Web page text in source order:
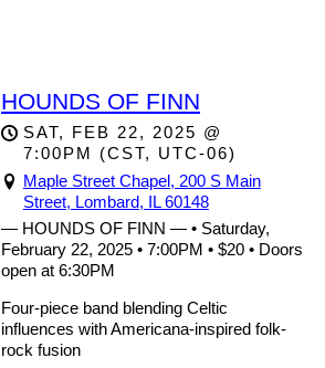
HOUNDS OF FINN
SAT, FEB 22, 2025 @
7:00PM (CST, UTC-06)
Maple Street Chapel, 200 S Main
Street, Lombard, IL 60148
— HOUNDS OF FINN — • Saturday,
February 22, 2025 • 7:00PM • $20 • Doors
open at 6:30PM
Four-piece band blending Celtic
influences with Americana-inspired folk-
rock fusion